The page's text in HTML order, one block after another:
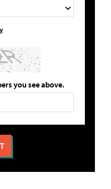
you see above.